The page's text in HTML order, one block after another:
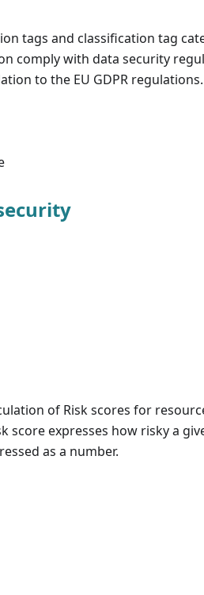
tags and classification tag
comply with data security
to the EU GDPR regulations.
of Risk scores for
score expresses how risky a
as a number.